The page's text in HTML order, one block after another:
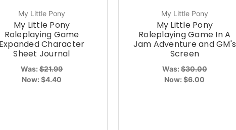
My Little Pony
My Little Pony
Roleplaying Game
Character
Sheet Journal
Was:$21.99
Now:$4.40
My Little Pony
My Little Pony
Roleplaying Game In A
Jam Adventure and GM's
Screen
Was: $30.00
Now:$6.00